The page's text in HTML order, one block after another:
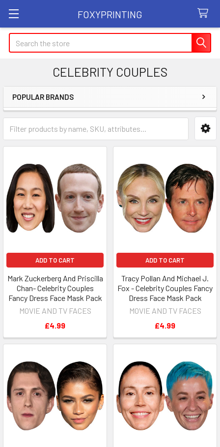
FOXYPRINTING
Search
CELEBRITY COUPLES
Sidebar
POPULAR BRANDS
ADD TO CART
Mark Zuckerberg And Priscilla
Chan- Celebrity Couples
Fancy Dress Face Mask Pack
MOVIE AND TV FACES
£4.99
ADD TO CART
Tracy Pollan And Michael J.
Fox - Celebrity Couples Fancy
Dress Face Mask Pack
MOVIE AND TV FACES
£4.99